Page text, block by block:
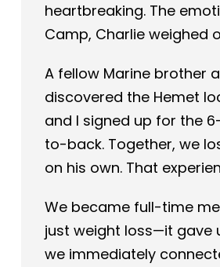
heartbreaking. The
Camp, Charlie weighed
A fellow Marine brother
discovered the Hemet
and I signed up for the
to-back. Together, we
on his own. That
We became full-time
just weight loss—it gave
we immediately